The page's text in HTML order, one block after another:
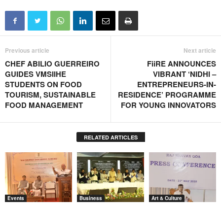
Previous article
CHEF ABILIO GUERREIRO
GUIDES VMSIIHE
STUDENTS ON FOOD
TOURISM, SUSTAINABLE
FOOD MANAGEMENT
Next article
FiiRE ANNOUNCES
VIBRANT ‘NIDHI –
ENTREPRENEURS-IN-
RESIDENCE’ PROGRAMME
FOR YOUNG INNOVATORS
RELATED ARTICLES
Events Business Art & Culture